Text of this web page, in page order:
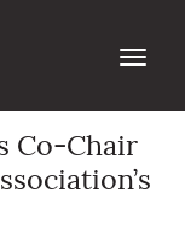
Co-Chair